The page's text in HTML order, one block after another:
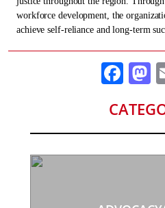
workforce development, the
achieve self-reliance and long-term